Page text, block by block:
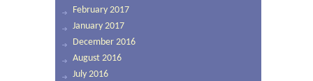
February 2017
January 2017
December 2016
August 2016
July 2016